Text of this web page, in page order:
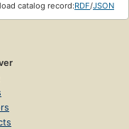
catalog record:RDF/JSON